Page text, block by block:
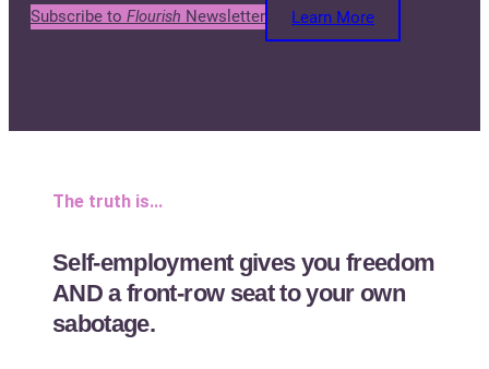
Subscribe to Flourish Newsletter Learn More
The truth is…
Self-employment gives you freedom
AND a front-row seat to your own
sabotage.